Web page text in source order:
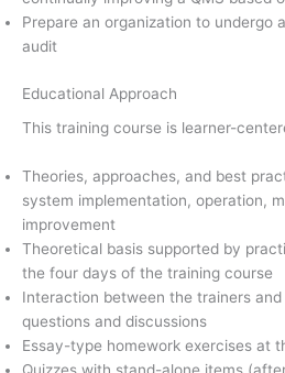
Prepare an organization to undergo
audit
Educational Approach
This training course is learner-
Theories, approaches, and best
system implementation, operation,
improvement
Theoretical basis supported by
the four days of the training course
Interaction between the trainers
questions and discussions
Essay-type homework exercises at